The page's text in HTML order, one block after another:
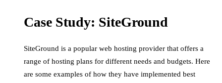
Case Study: SiteGround
SiteGround is a popular web hosting provider that offers a
range of hosting plans for different needs and budgets. Here
are some examples of how they have implemented best